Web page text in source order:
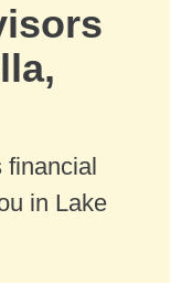
financial
in Lake